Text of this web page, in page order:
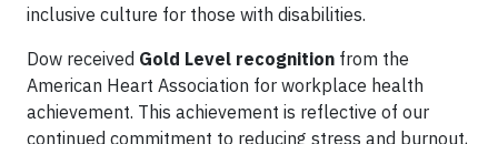
inclusive culture for those with disabilities.
Dow received Gold Level recognition from the
American Heart Association for workplace health
achievement. This achievement is reflective of our
continued commitment to reducing stress and burnout,